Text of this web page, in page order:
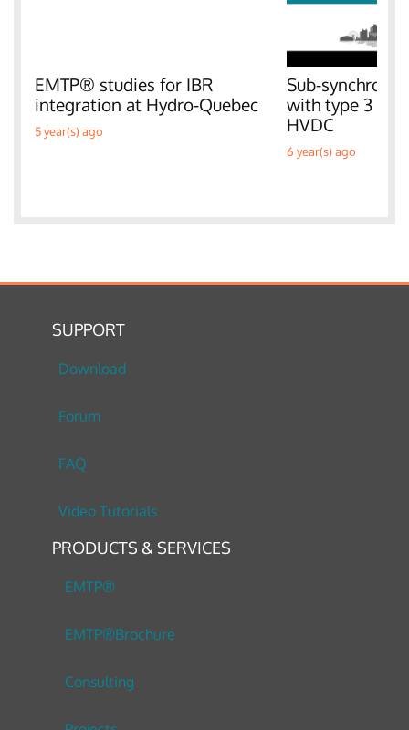
EMTP® studies for IBR
integration at Hydro-Quebec
5 year(s) ago
Sub-
with type 3 WT
HVDC
6 year(s) ago
SUPPORT
Download
Forum
FAQ
Video Tutorials
PRODUCTS & SERVICES
EMTP®
EMTP®Brochure
Consulting